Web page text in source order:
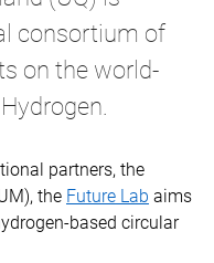
consortium of
on the world-
partners, the
the Future Lab aims
based circular